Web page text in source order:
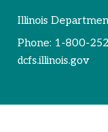
Illinois
Phone: 1-800-
dcfs.illinois.gov